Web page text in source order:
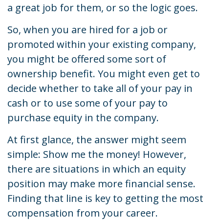
a great job for them, or so the logic goes.
So, when you are hired for a job or
promoted within your existing company,
you might be offered some sort of
ownership benefit. You might even get to
decide whether to take all of your pay in
cash or to use some of your pay to
purchase equity in the company.
At first glance, the answer might seem
simple: Show me the money! However,
there are situations in which an equity
position may make more financial sense.
Finding that line is key to getting the most
compensation from your career.